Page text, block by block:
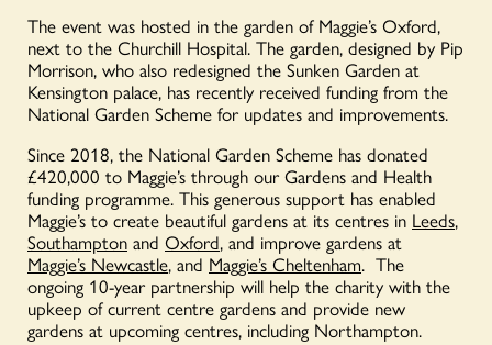
The event was hosted in the garden of Maggie’s Oxford,
next to the Churchill Hospital. The garden, designed by Pip
Morrison, who also redesigned the Sunken Garden at
Kensington palace, has recently received funding from the
National Garden Scheme for updates and improvements.
Since 2018, the National Garden Scheme has donated
£420,000 to Maggie’s through our Gardens and Health
funding programme. This generous support has enabled
Maggie’s to create beautiful gardens at its centres in Leeds,
Southampton and Oxford, and improve gardens at
Maggie’s Newcastle, and Maggie’s Cheltenham. The
ongoing 10-year partnership will help the charity with the
upkeep of current centre gardens and provide new
gardens at upcoming centres, including Northampton.